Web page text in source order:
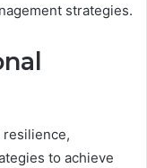
strategies.
resilience,
to achieve